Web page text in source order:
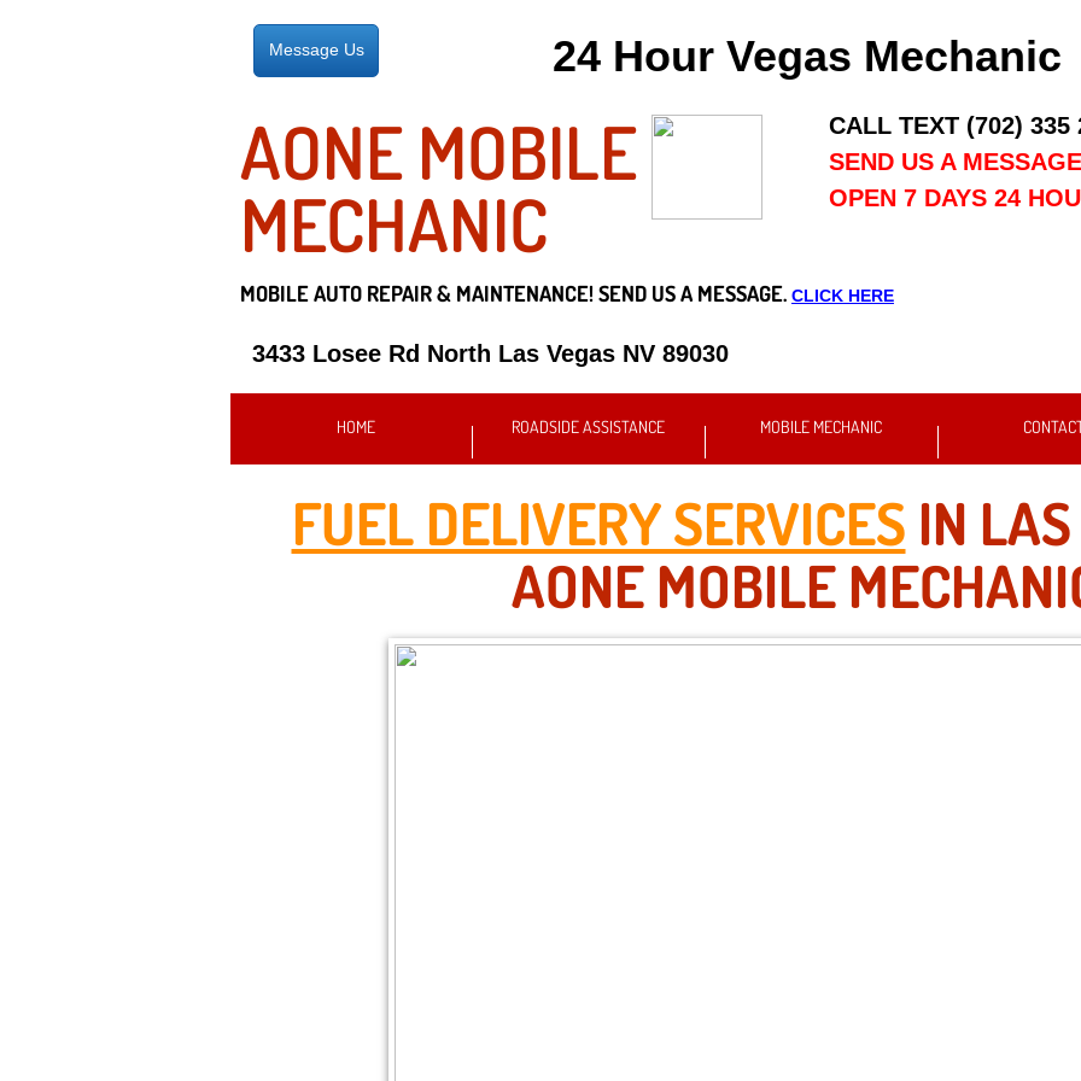
HOME ROADSIDE ASSISTANCE MOBILE MECHANIC
CALL TEXT (702)
SEND US A MESSAGE
OPEN 7 DAYS 24
MOBILE AUTO REPAIR & MAINTENANCE! SEND US A MESSAGE. CLICK HERE
24 Hour Vegas Mechanic
AONE MOBILE
MECHANIC
FUEL DELIVERY SERVICES IN
AONE MOBILE
3433 Losee Rd North Las Vegas NV 89030
Message Us